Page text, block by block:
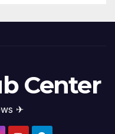
Center
✈